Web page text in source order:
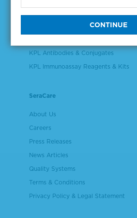
Plasma & Serum Diluents & Derivatives
KPL Antibodies & Conjugates
KPL Immunoassay Reagents & Kits
SeraCare
About Us
Careers
Press Releases
News Articles
Quality Systems
Terms & Conditions
Privacy Policy & Legal Statement